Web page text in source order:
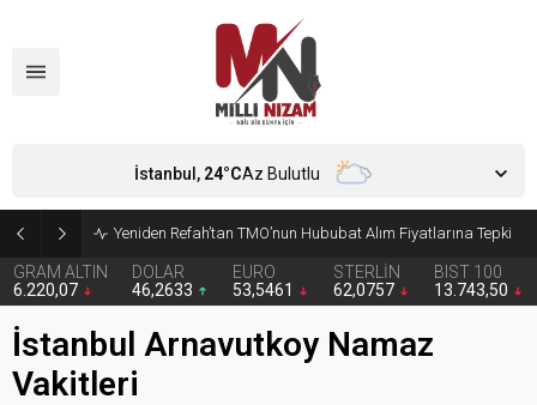
Yeniden Refah’tan TMO’nun Hububat Alım Fiyatlarına Tepki
GRAM ALTIN
6.220,07
DOLAR
46,2633
EURO
53,5461
STERLİN
62,0757
BIST 100
13.743,50
İstanbul, 24°CAz Bulutlu
İstanbul Arnavutkoy Namaz
Vakitleri